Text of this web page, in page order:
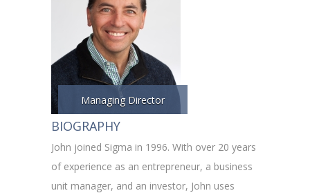
Managing Director
BIOGRAPHY
John joined Sigma in 1996. With over 20 years
of experience as an entrepreneur, a business
unit manager, and an investor, John uses